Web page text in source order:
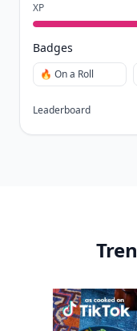
XP
Badges
🔥 On a Roll
Leaderboard